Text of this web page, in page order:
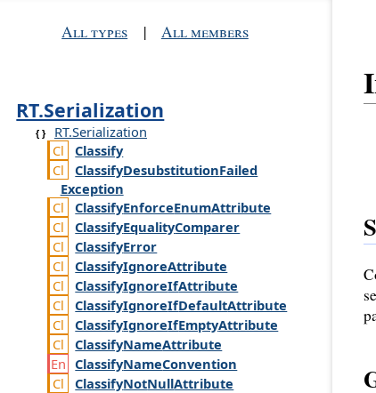
All types | All members
RT.Serialization
RT.Serialization
Classify
ClassifyDesubstitutionFailed
Exception
ClassifyEnforceEnumAttribute
ClassifyEqualityComparer
ClassifyError
ClassifyIgnoreAttribute
ClassifyIgnoreIfAttribute
ClassifyIgnoreIfDefaultAttribute
ClassifyIgnoreIfEmptyAttribute
ClassifyNameAttribute
ClassifyNameConvention
ClassifyNotNullAttribute